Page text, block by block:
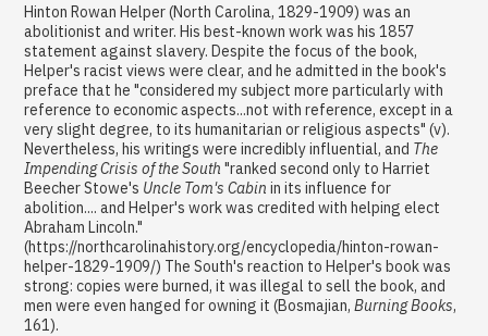
Hinton Rowan Helper (North Carolina, 1829-1909) was an
abolitionist and writer. His best-known work was his 1857
statement against slavery. Despite the focus of the book,
Helper's racist views were clear, and he admitted in the book's
preface that he "considered my subject more particularly with
reference to economic aspects...not with reference, except in a
very slight degree, to its humanitarian or religious aspects" (v).
Nevertheless, his writings were incredibly influential, and The
Impending Crisis of the South "ranked second only to Harriet
Beecher Stowe's Uncle Tom's Cabin in its influence for
abolition.... and Helper's work was credited with helping elect
Abraham Lincoln."
(https://northcarolinahistory.org/encyclopedia/hinton-rowan-
helper-1829-1909/) The South's reaction to Helper's book was
strong: copies were burned, it was illegal to sell the book, and
men were even hanged for owning it (Bosmajian,Burning Books,
161).